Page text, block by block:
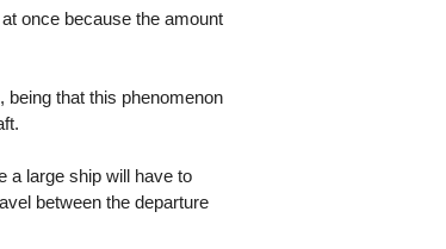
once because the amount
that this phenomenon
a large ship will have to
between the departure